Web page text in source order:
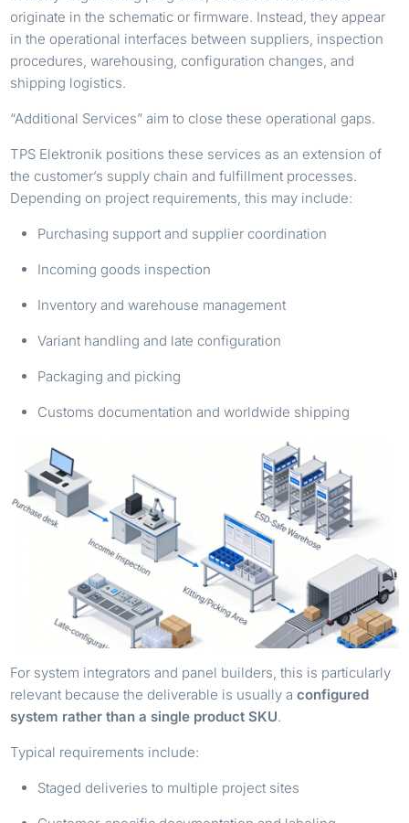
originate in the schematic or firmware. Instead, they appear
in the operational interfaces between suppliers, inspection
procedures, warehousing, configuration changes, and
shipping logistics.
“Additional Services” aim to close these operational gaps.
TPS Elektronik positions these services as an extension of
the customer’s supply chain and fulfillment processes.
Depending on project requirements, this may include:
Purchasing support and supplier coordination
Incoming goods inspection
Inventory and warehouse management
Variant handling and late configuration
Packaging and picking
Customs documentation and worldwide shipping
For system integrators and panel builders, this is particularly
relevant because the deliverable is usually aconfigured
system rather than a single product SKU.
Typical requirements include:
Staged deliveries to multiple project sites